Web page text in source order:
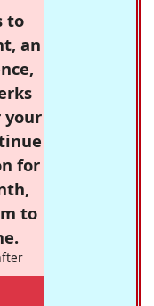
to
an
your
for
to